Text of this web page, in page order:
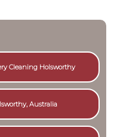
Cleaning Holsworthy
Australia